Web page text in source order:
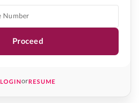
Proceed
LOGINorRESUME